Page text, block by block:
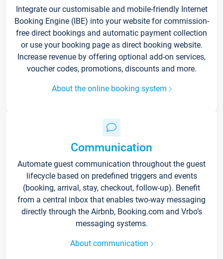
Integrate our customisable and mobile-friendly Internet
Booking Engine (IBE) into your website for commission-
free direct bookings and automatic payment collection
or use your booking page as direct booking website.
Increase revenue by offering optional add-on services,
voucher codes, promotions, discounts and more.
About the online booking system
Communication
Automate guest communication throughout the guest
lifecycle based on predefined triggers and events
(booking, arrival, stay, checkout, follow-up). Benefit
from a central inbox that enables two-way messaging
directly through the Airbnb, Booking.com and Vrbo’s
messaging systems.
About communication